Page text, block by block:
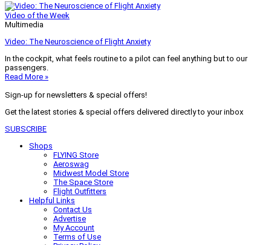
Video of the Week
Multimedia
Video: The Neuroscience of Flight Anxiety
In the cockpit, what feels routine to a pilot can feel anything but to our
passengers.
Read More »
Sign-up for newsletters & special offers!
Get the latest stories & special offers delivered directly to your inbox
SUBSCRIBE
Shops
FLYING Store
Aeroswag
Midwest Model Store
The Space Store
Flight Outfitters
Helpful Links
Contact Us
Advertise
My Account
Terms of Use